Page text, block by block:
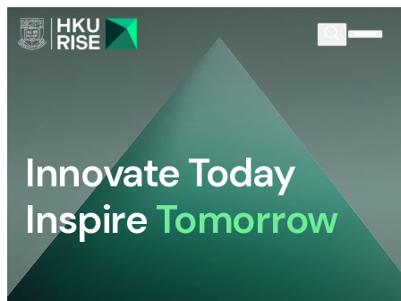
Innovate Today
InspireTomorrow